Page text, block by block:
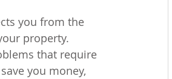
you from the
property.
that require
you money,